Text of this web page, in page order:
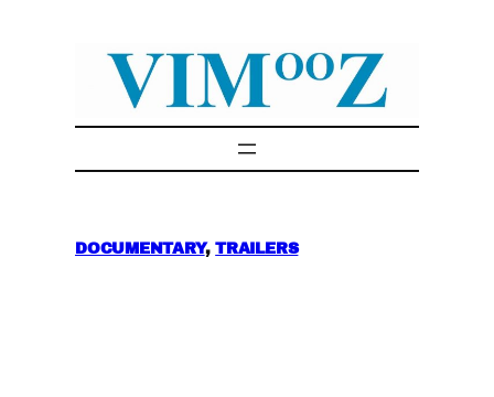
DOCUMENTARY, TRAILERS